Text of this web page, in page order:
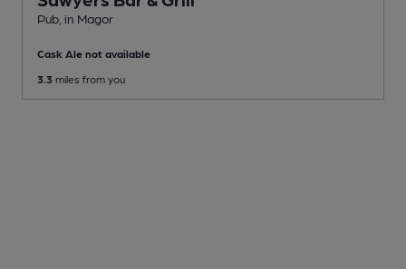
Pub , in Magor
Cask Ale not available
3.3 miles from you